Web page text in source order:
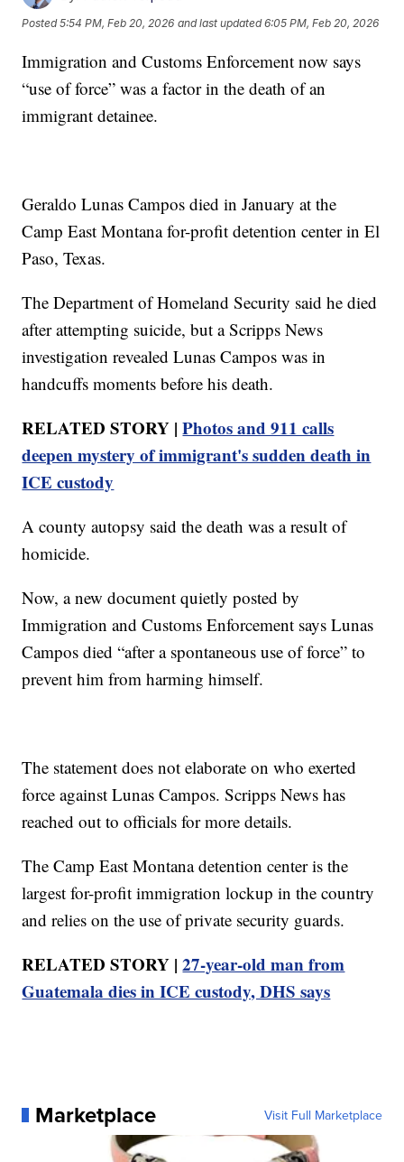
Posted5:54 PM, Feb 20, 2026 and last updated 6:05 PM, Feb 20, 2026
Immigration and Customs Enforcement now says
“use of force” was a factor in the death of an
immigrant detainee.
Geraldo Lunas Campos died in January at the
Camp East Montana for-profit detention center in El
Paso, Texas.
The Department of Homeland Security said he died
after attempting suicide, but a Scripps News
investigation revealed Lunas Campos was in
handcuffs moments before his death.
RELATED STORY |Photos and 911 calls
deepen mystery of immigrant's sudden death in
ICE custody
A county autopsy said the death was a result of
homicide.
Now, a new document quietly posted by
Immigration and Customs Enforcement says Lunas
Campos died “after a spontaneous use of force” to
prevent him from harming himself.
The statement does not elaborate on who exerted
force against Lunas Campos. Scripps News has
reached out to officials for more details.
The Camp East Montana detention center is the
largest for-profit immigration lockup in the country
and relies on the use of private security guards.
RELATED STORY |27-year-old man from
Guatemala dies in ICE custody, DHS says
Marketplace Visit Full Marketplace